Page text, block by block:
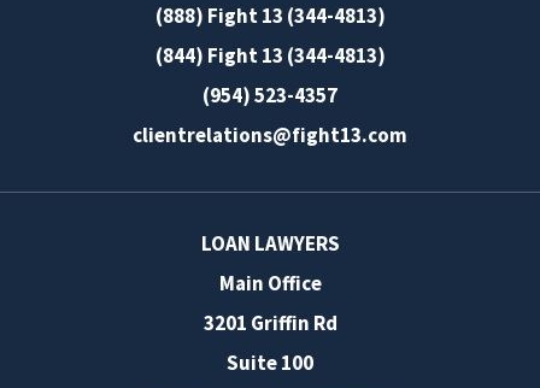
(888) Fight 13 (344-4813)
(844) Fight 13 (344-4813)
(954) 523-4357
clientrelations@fight13.com
LOAN LAWYERS
Main Office
3201 Griffin Rd
Suite 100